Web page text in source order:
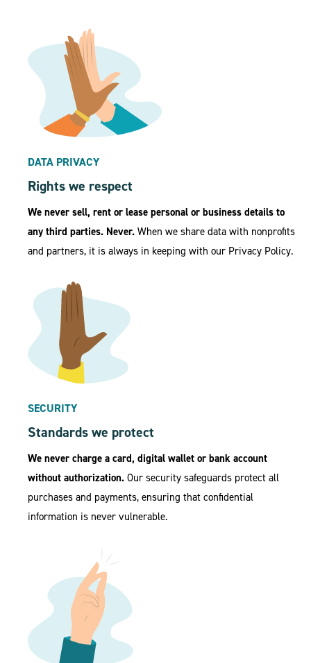
DATA PRIVACY
Rights we respect
We never sell, rent or lease personal or business details to
any third parties. Never. When we share data with nonprofits
and partners, it is always in keeping with our Privacy Policy.
SECURITY
Standards we protect
We never charge a card, digital wallet or bank account
without authorization. Our security safeguards protect all
purchases and payments, ensuring that confidential
information is never vulnerable.